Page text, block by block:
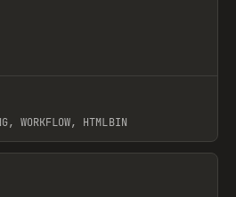
WORKFLOW, HTMLBIN